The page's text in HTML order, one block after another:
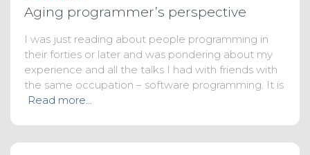
Aging programmer’s perspective
I was just reading about people programming in
their forties or later and was pondering about my
experience and all the talks I had with friends with
the same occupation – software programming. It is
Read more…